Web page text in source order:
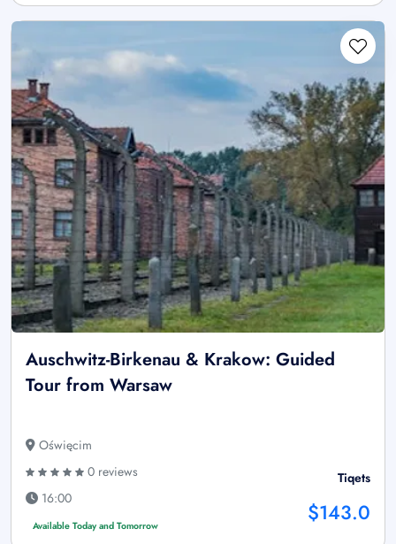
Auschwitz-Birkenau & Krakow: Guided
Tour from Warsaw
Oświęcim
0 reviews
16:00
Available Today and Tomorrow
Tiqets
$143.0